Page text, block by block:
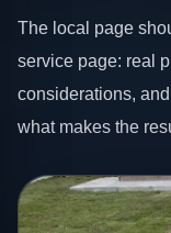
The local page
service page: real
considerations,
what makes the